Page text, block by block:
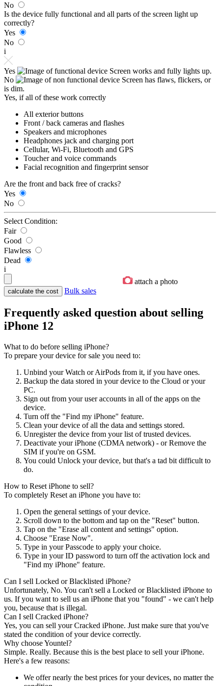
No
Is the device fully functional and all parts of the screen light up
correctly?
Yes
No
i
Yes
Screen works and fully lights up.
No
Screen has flaws, flickers, or
is dim.
Yes, if all of these work correctly
All exterior buttons
Front / back cameras and flashes
Speakers and microphones
Headphones jack and charging port
Cellular, Wi-Fi, Bluetooth and GPS
Toucher and voice commands
Facial recognition and fingerprint sensor
Are the front and back free of cracks?
Yes
No
Select Condition:
Fair
Good
Flawless
Dead
i
attach a photo
Bulk sales
Frequently asked question about selling
iPhone 12
What to do before selling iPhone?
To prepare your device for sale you need to:
Unbind your Watch or AirPods from it, if you have ones.
Backup the data stored in your device to the Cloud or your
PC.
Sign out from your user accounts in all of the apps on the
device.
Turn off the "Find my iPhone" feature.
Clean your device of all the data and settings stored.
Unregister the device from your list of trusted devices.
Deactivate your iPhone (CDMA network) - or Remove the
SIM if you're on GSM.
You could Unlock your device, but that's a tad bit difficult to
do.
How to Reset iPhone to sell?
To completely Reset an iPhone you have to:
Open the general settings of your device.
Scroll down to the bottom and tap on the "Reset" button.
Tap on the "Erase all content and settings" option.
Choose "Erase Now".
Type in your Passcode to apply your choice.
Type in your ID password to turn off the activation lock and
"Find my iPhone" feature.
Can I sell Locked or Blacklisted iPhone?
Unfortunately, No. You can't sell a Locked or Blacklisted iPhone to
us. If you want to sell us an iPhone that you "found" - we can't help
you, because that is illegal.
Can I sell Cracked iPhone?
Yes, you can sell your Cracked iPhone. Just make sure that you've
stated the condition of your device correctly.
Why choose Yountel?
Simple. Really. Because this is the best place to sell your iPhone.
Here's a few reasons:
We offer nearly the best prices for your devices, no matter the